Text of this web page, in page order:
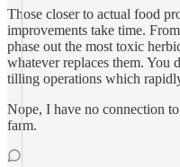
Those closer to actual food
improvements take time.
phase out the most toxic
whatever replaces them.
tilling operations which
Nope, I have no connection
farm.